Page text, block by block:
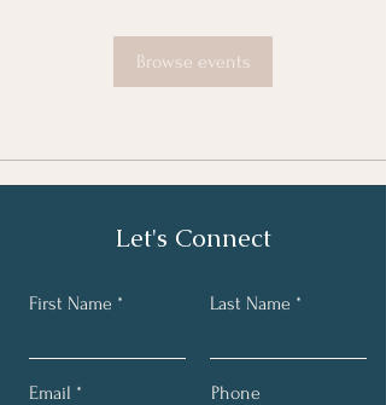
Browse events
Let's Connect
First Name Last Name
Email Phone